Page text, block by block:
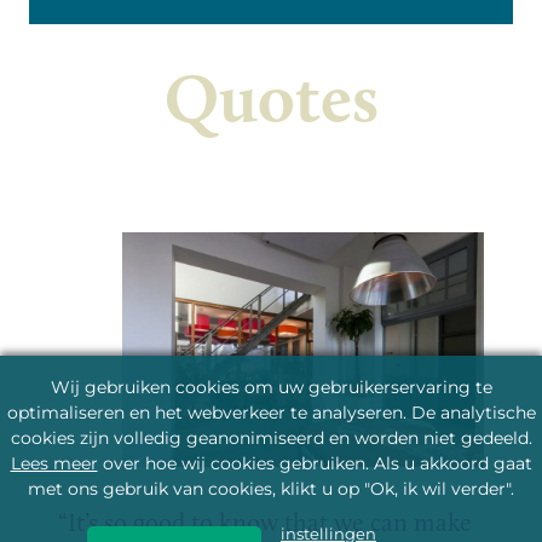
Quotes
It’s so good to know that we can make
Wij gebruiken cookies om uw gebruikerservaring te
optimaliseren en het webverkeer te analyseren. De analytische
cookies zijn volledig geanonimiseerd en worden niet gedeeld.
Lees meer over hoe wij cookies gebruiken. Als u akkoord gaat
met ons gebruik van cookies, klikt u op "Ok, ik wil verder".
instellingen